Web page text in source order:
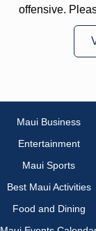
offensive.
Maui Business
Entertainment
Maui Sports
Best Maui Activities
Food and Dining